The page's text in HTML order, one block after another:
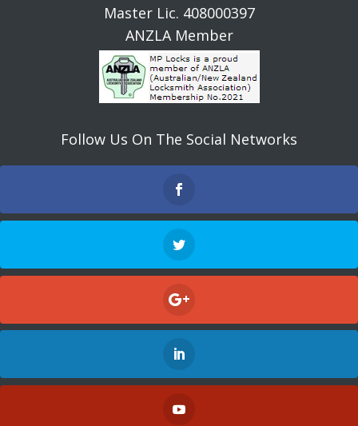
Master Lic. 408000397
ANZLA Member
Follow Us On The Social Networks